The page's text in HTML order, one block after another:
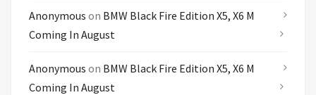
Anonymous on BMW Black Fire Edition X5, X6 M
Coming In August
Anonymous on BMW Black Fire Edition X5, X6 M
Coming In August